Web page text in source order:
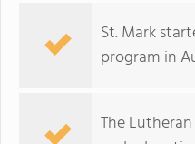
St. Mark
program in
The